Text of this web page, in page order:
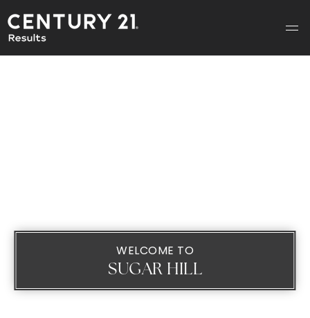
WELCOME TO
SUGAR HILL